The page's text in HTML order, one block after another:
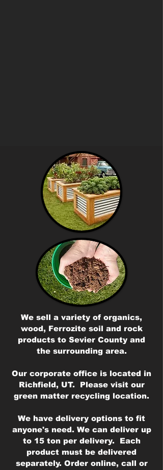
We sell a variety of organics,
wood, Ferrozite soil and rock
products to Sevier County and
the surrounding area.
Our corporate office is located in
Richfield, UT. Please visit our
green matter recycling location.
We have delivery options to fit
anyone's need. We can deliver up
to 15 ton per delivery. Each
product must be delivered
separately. Order online, call or